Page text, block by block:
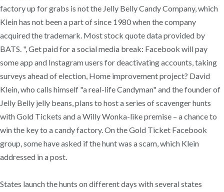
factory up for grabs is not the Jelly Belly Candy Company, which
Klein has not been a part of since 1980 when the company
acquired the trademark. Most stock quote data provided by
BATS. ", Get paid for a social media break: Facebook will pay
some app and Instagram users for deactivating accounts, taking
surveys ahead of election, Home improvement project? David
Klein, who calls himself "a real-life Candyman" and the founder of
Jelly Belly jelly beans, plans to host a series of scavenger hunts
with Gold Tickets and a Willy Wonka-like premise – a chance to
win the key to a candy factory. On the Gold Ticket Facebook
group, some have asked if the hunt was a scam, which Klein
addressed in a post.
States launch the hunts on different days with several states